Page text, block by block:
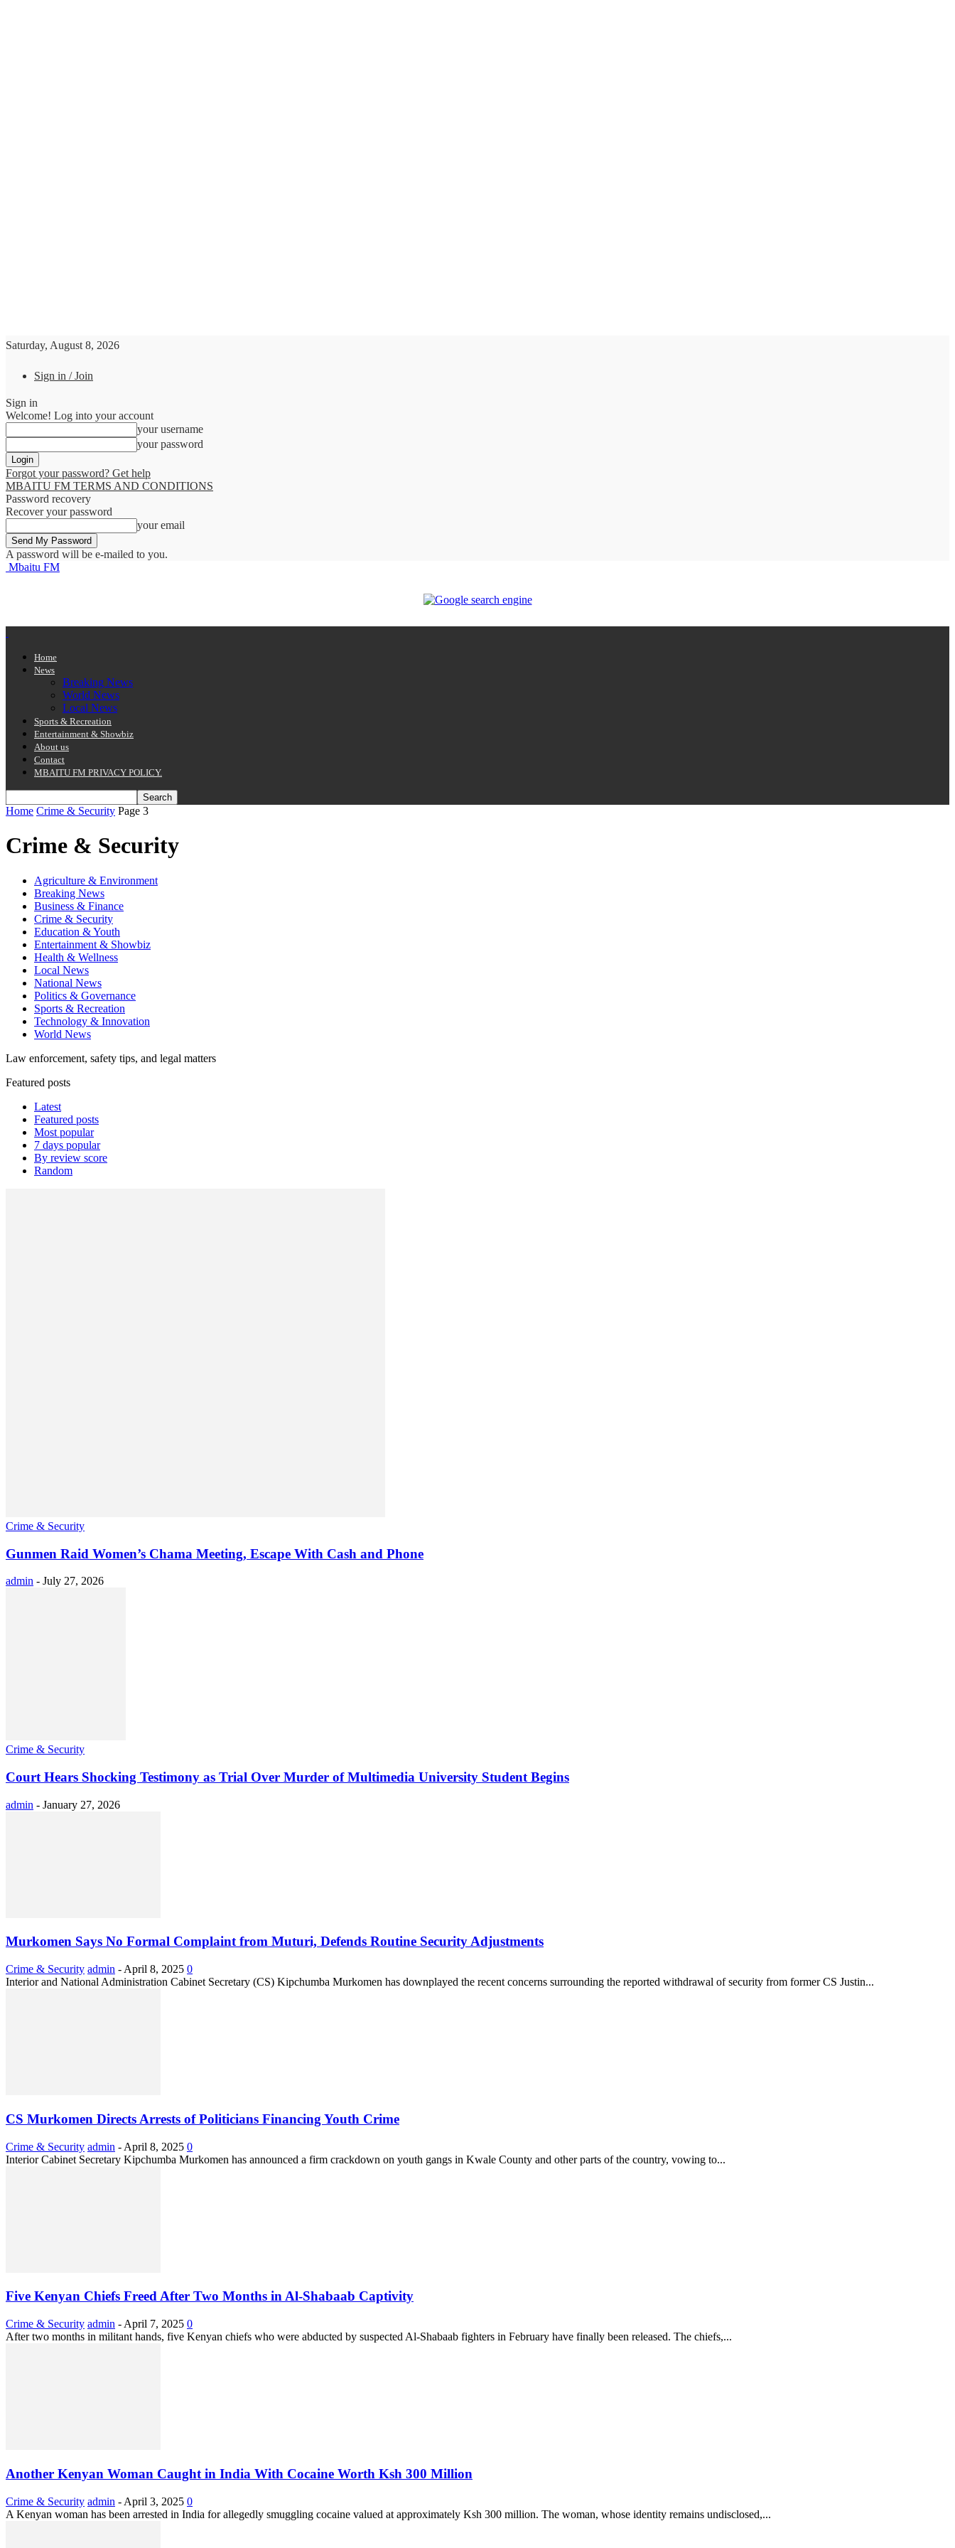
Saturday, August 8, 2026
Sign in / Join
Sign in
Welcome! Log into your account
your username
your password
Forgot your password? Get help
MBAITU FM TERMS AND CONDITIONS
Password recovery
Recover your password
your email
A password will be e-mailed to you.
Mbaitu FM
Home
News
Breaking News
World News
Local News
Sports & Recreation
Entertainment & Showbiz
About us
Contact
MBAITU FM PRIVACY POLICY.
Home Crime & Security Page 3
Crime & Security
Agriculture & Environment
Breaking News
Business & Finance
Crime & Security
Education & Youth
Entertainment & Showbiz
Health & Wellness
Local News
National News
Politics & Governance
Sports & Recreation
Technology & Innovation
World News
Law enforcement, safety tips, and legal matters
Featured posts
Latest
Featured posts
Most popular
7 days popular
By review score
Random
Crime & Security
Gunmen Raid Women’s Chama Meeting, Escape With Cash and Phone
admin - July 27, 2026
Crime & Security
Court Hears Shocking Testimony as Trial Over Murder of Multimedia University Student Begins
admin - January 27, 2026
Murkomen Says No Formal Complaint from Muturi, Defends Routine Security Adjustments
Crime & Security admin - April 8, 2025 0
Interior and National Administration Cabinet Secretary (CS) Kipchumba Murkomen has downplayed the recent concerns surrounding the reported withdrawal of security from former CS Justin...
CS Murkomen Directs Arrests of Politicians Financing Youth Crime
Crime & Security admin - April 8, 2025 0
Interior Cabinet Secretary Kipchumba Murkomen has announced a firm crackdown on youth gangs in Kwale County and other parts of the country, vowing to...
Five Kenyan Chiefs Freed After Two Months in Al-Shabaab Captivity
Crime & Security admin - April 7, 2025 0
After two months in militant hands, five Kenyan chiefs who were abducted by suspected Al-Shabaab fighters in February have finally been released. The chiefs,...
Another Kenyan Woman Caught in India With Cocaine Worth Ksh 300 Million
Crime & Security admin - April 3, 2025 0
A Kenyan woman has been arrested in India for allegedly smuggling cocaine valued at approximately Ksh 300 million. The woman, whose identity remains undisclosed,...